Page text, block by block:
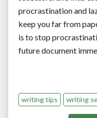
procrastination and
keep you far from
is to stop
future document
writing tips writing